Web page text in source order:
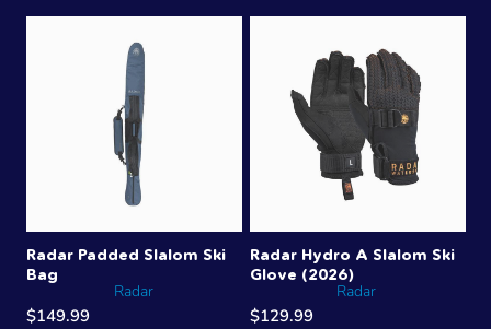
Radar Padded Slalom Ski
Bag
Radar
$149.99
Radar Hydro A Slalom Ski
Glove (2026)
Radar
$129.99